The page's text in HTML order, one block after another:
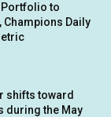
Portfolio to
Champions Daily
shifts toward
during the May